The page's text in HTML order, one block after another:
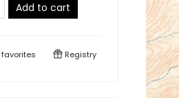
Add to cart
favorites Registry